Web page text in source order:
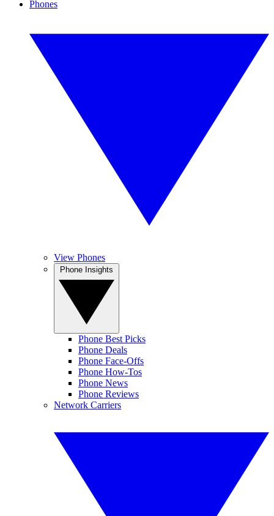
Phones
View Phones
Phone Best Picks
Phone Deals
Phone Face-Offs
Phone How-Tos
Phone News
Phone Reviews
Network Carriers